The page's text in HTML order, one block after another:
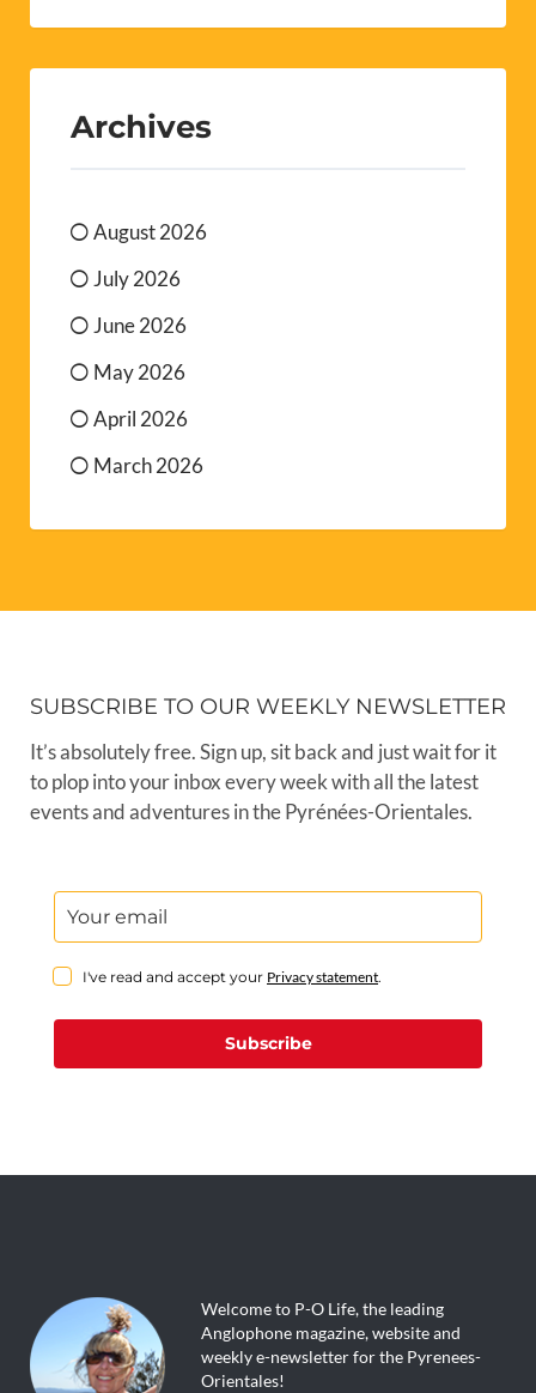
Archives
August 2026
July 2026
June 2026
May 2026
April 2026
March 2026
SUBSCRIBE TO OUR WEEKLY NEWSLETTER
It’s absolutely free. Sign up, sit back and just wait for it
to plop into your inbox every week with all the latest
events and adventures in the Pyrénées-Orientales.
I've read and accept your Privacy statement.
Subscribe
Welcome to P-O Life, the leading
Anglophone magazine, website and
weekly e-newsletter for the Pyrenees-
Orientales!